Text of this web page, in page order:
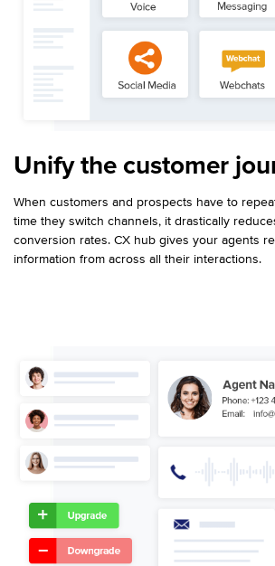
Unify the customer
When customers and prospects have to
time they switch channels, it drastically
conversion rates. CX hub gives your agents
information from across all their interactions.